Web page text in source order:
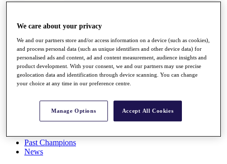
Full Schedule
All You Need to Know
Overview
Rankings
Race to Dubai Rankings Bonus Pool
Global Amateur Pathway
About
Past Champions
News
We care about your privacy
We and our partners store and/or access information on a device (such as cookies),
and process personal data (such as unique identifiers and other device data) for
personalised ads and content, ad and content measurement, audience insights and
product development. With your consent, we and our partners may use precise
geolocation data and identification through device scanning. You can change
your choice at any time in our preference centre.
Manage Options Accept All Cookies